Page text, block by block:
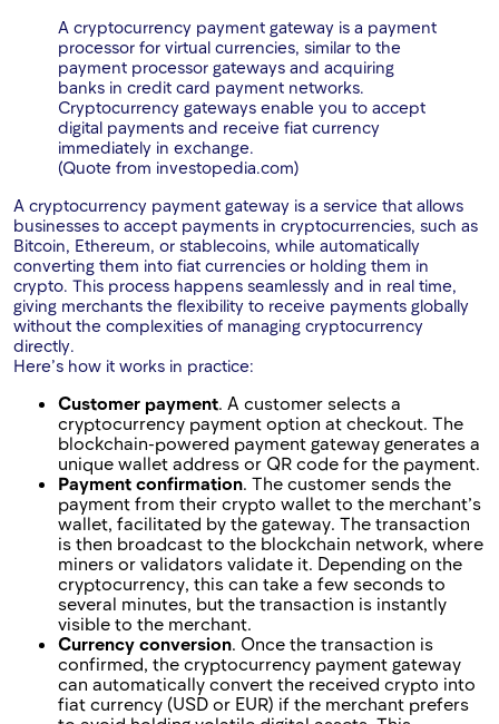
A cryptocurrency payment gateway is a payment
processor for virtual currencies, similar to the
payment processor gateways and acquiring
banks in credit card payment networks.
Cryptocurrency gateways enable you to accept
digital payments and receive fiat currency
immediately in exchange.
(Quote from investopedia.com)
A cryptocurrency payment gateway is a service that allows
businesses to accept payments in cryptocurrencies, such as
Bitcoin, Ethereum, or stablecoins, while automatically
converting them into fiat currencies or holding them in
crypto. This process happens seamlessly and in real time,
giving merchants the flexibility to receive payments globally
without the complexities of managing cryptocurrency
directly.
Here’s how it works in practice:
Customer payment. A customer selects a
cryptocurrency payment option at checkout. The
blockchain-powered payment gateway generates a
unique wallet address or QR code for the payment.
Payment confirmation. The customer sends the
payment from their crypto wallet to the merchant’s
wallet, facilitated by the gateway. The transaction
is then broadcast to the blockchain network, where
miners or validators validate it. Depending on the
cryptocurrency, this can take a few seconds to
several minutes, but the transaction is instantly
visible to the merchant.
Currency conversion. Once the transaction is
confirmed, the cryptocurrency payment gateway
can automatically convert the received crypto into
fiat currency (USD or EUR) if the merchant prefers